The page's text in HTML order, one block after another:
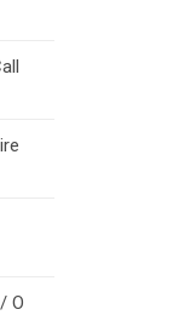
O